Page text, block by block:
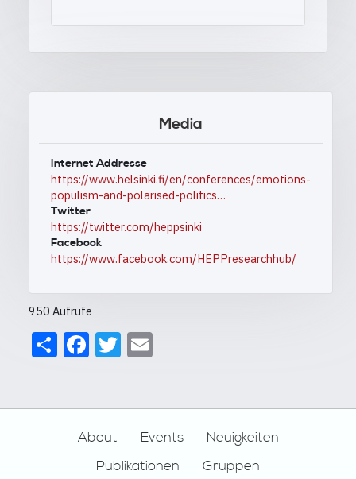
Media
Internet Addresse
https://www.helsinki.fi/en/conferences/emotions-
populism-and-polarised-politics…
Twitter
https://twitter.com/heppsinki
Facebook
https://www.facebook.com/HEPPresearchhub/
950 Aufrufe
ShareFacebook
Twitter
About Events
Neuigkeiten
Publikationen
Gruppen